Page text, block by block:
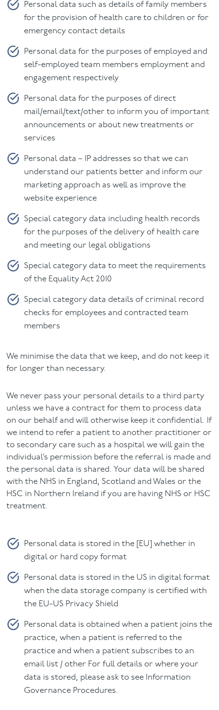
Personal data such as details of family members
for the provision of health care to children or for
emergency contact details
Personal data for the purposes of employed and
self-employed team members employment and
engagement respectively
Personal data for the purposes of direct
mail/email/text/other to inform you of important
announcements or about new treatments or
services
Personal data – IP addresses so that we can
understand our patients better and inform our
marketing approach as well as improve the
website experience
Special category data including health records
for the purposes of the delivery of health care
and meeting our legal obligations
Special category data to meet the requirements
of the Equality Act 2010
Special category data details of criminal record
checks for employees and contracted team
members
We minimise the data that we keep, and do not keep it
for longer than necessary.
We never pass your personal details to a third party
unless we have a contract for them to process data
on our behalf and will otherwise keep it confidential. If
we intend to refer a patient to another practitioner or
to secondary care such as a hospital we will gain the
individual’s permission before the referral is made and
the personal data is shared. Your data will be shared
with the NHS in England, Scotland and Wales or the
HSC in Northern Ireland if you are having NHS or HSC
treatment.
Personal data is stored in the [EU] whether in
digital or hard copy format
Personal data is stored in the US in digital format
when the data storage company is certified with
the EU-US Privacy Shield
Personal data is obtained when a patient joins the
practice, when a patient is referred to the
practice and when a patient subscribes to an
email list / other For full details or where your
data is stored, please ask to see Information
Governance Procedures.